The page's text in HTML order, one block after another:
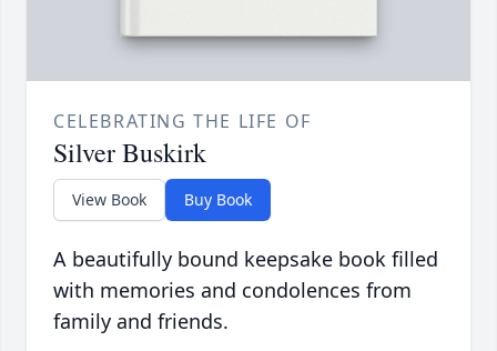
CELEBRATING THE LIFE OF
Silver Buskirk
View Book Buy Book
A beautifully bound keepsake book filled
with memories and condolences from
family and friends.